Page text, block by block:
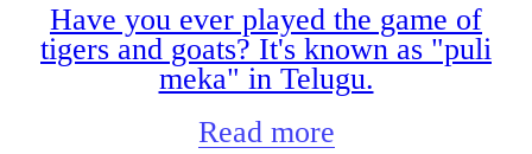
Have you ever played the game of
tigers and goats? It's known as "puli
meka" in Telugu.
Read more